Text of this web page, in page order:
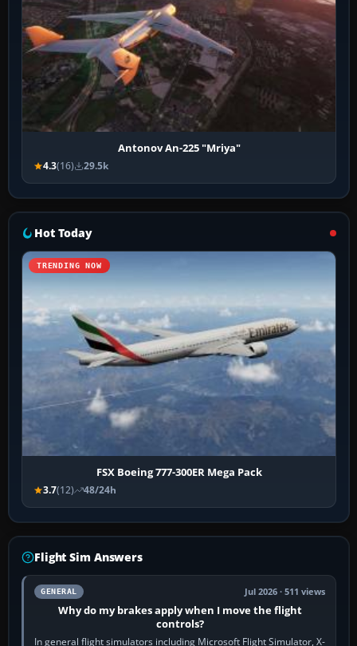
Antonov An-225 "Mriya"
4.3(16) 29.5k
Hot Today
TRENDING NOW
FSX Boeing 777-300ER Mega Pack
3.7(12) 48/24h
Flight Sim Answers
GENERAL Jul 2026 · 511 views
Why do my brakes apply when I move the flight
controls?
In general flight simulators including Microsoft Flight Simulator, X-